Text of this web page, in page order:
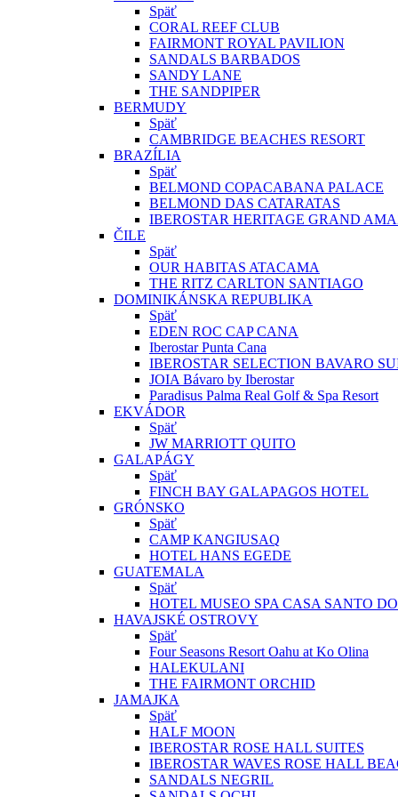
Späť
CORAL REEF CLUB
FAIRMONT ROYAL PAVILION
SANDALS BARBADOS
SANDY LANE
THE SANDPIPER
BERMUDY
Späť
CAMBRIDGE BEACHES RESORT
BRAZÍLIA
Späť
BELMOND COPACABANA PALACE
BELMOND DAS CATARATAS
IBEROSTAR HERITAGE GRAND
ČILE
Späť
OUR HABITAS ATACAMA
THE RITZ CARLTON SANTIAGO
DOMINIKÁNSKA REPUBLIKA
Späť
EDEN ROC CAP CANA
Iberostar Punta Cana
IBEROSTAR SELECTION BAVARO
JOIA Bávaro by Iberostar
Paradisus Palma Real Golf & Spa Resort
EKVÁDOR
Späť
JW MARRIOTT QUITO
GALAPÁGY
Späť
FINCH BAY GALAPAGOS HOTEL
GRÓNSKO
Späť
CAMP KANGIUSAQ
HOTEL HANS EGEDE
GUATEMALA
Späť
HOTEL MUSEO SPA CASA SANTO
HAVAJSKÉ OSTROVY
Späť
Four Seasons Resort Oahu at Ko Olina
HALEKULANI
THE FAIRMONT ORCHID
JAMAJKA
Späť
HALF MOON
IBEROSTAR ROSE HALL SUITES
IBEROSTAR WAVES ROSE HALL
SANDALS NEGRIL